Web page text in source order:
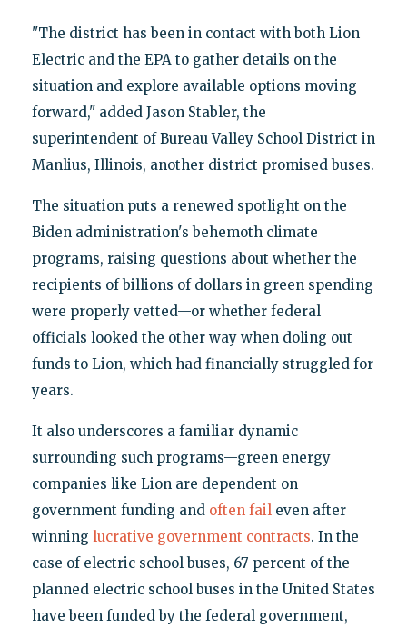
"The district has been in contact with both Lion
Electric and the EPA to gather details on the
situation and explore available options moving
forward," added Jason Stabler, the
superintendent of Bureau Valley School District in
Manlius, Illinois, another district promised buses.
The situation puts a renewed spotlight on the
Biden administration's behemoth climate
programs, raising questions about whether the
recipients of billions of dollars in green spending
were properly vetted—or whether federal
officials looked the other way when doling out
funds to Lion, which had financially struggled for
years.
It also underscores a familiar dynamic
surrounding such programs—green energy
companies like Lion are dependent on
government funding and often faileven after
winning lucrative government contracts. In the
case of electric school buses, 67 percent of the
planned electric school buses in the United States
have been funded by the federal government,